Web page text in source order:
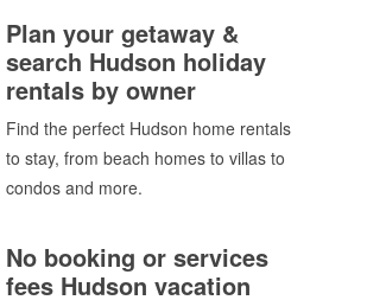
Plan your getaway &
search Hudson holiday
rentals by owner
Find the perfect Hudson home rentals
to stay, from beach homes to villas to
condos and more.
No booking or services
fees Hudson vacation